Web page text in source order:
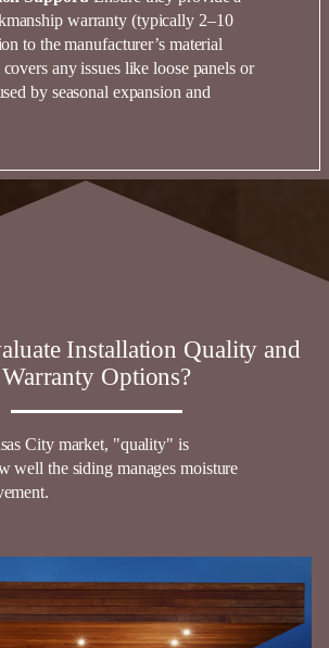
warranty (typically 2–10
to the manufacturer’s material
any issues like loose panels or
by seasonal expansion and
Installation Quality and
Warranty Options?
City market, "quality" is
well the siding manages moisture